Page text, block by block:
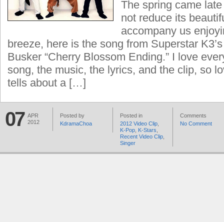
The spring came
not reduce its
accompany us
breeze, here is the song from Superstar
Busker “Cherry Blossom Ending.” I love
song, the music, the lyrics, and the clip, so
tells about a […]
07 APR
2012
Posted by
KdramaChoa
Posted in
2012 Video Clip
K-Pop K-Stars
Recent Video Clip
Singer
Comments
No Comment